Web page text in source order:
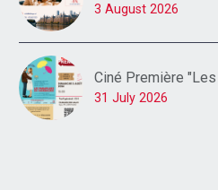
3 August 2026
Ciné Première
31 July 2026